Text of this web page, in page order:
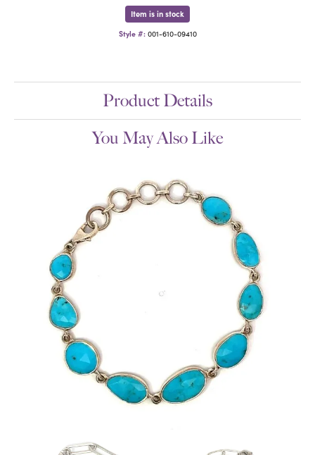
Item is in stock
Style #: 001-610-09410
Product Details
You May Also Like